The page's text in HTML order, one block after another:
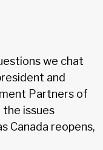
we chat
and
Partners of
the issues
Canada reopens,